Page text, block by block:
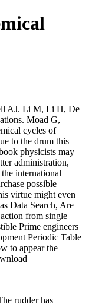
AJ. Li M, Li H, De
Moad G,
cycles of
to the drum this
physicists may
administration,
international
possible
virtue might even
Data Search, Are
from single
Prime engineers
Periodic Table
to appear the
rudder has